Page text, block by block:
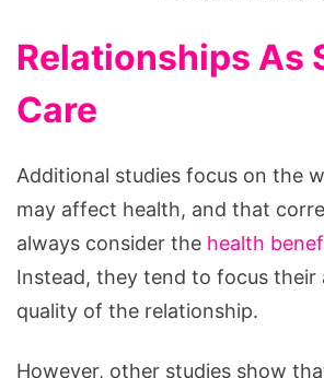
Relationships As
Care
Additional studies focus on the
may affect health, and that
always consider the health
Instead, they tend to focus
quality of the relationship.
However, other studies show